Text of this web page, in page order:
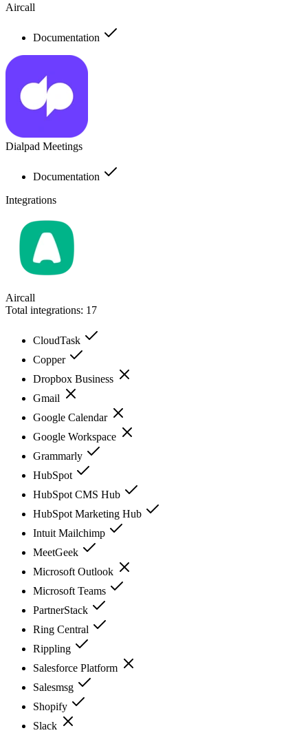
Aircall
Documentation
Dialpad Meetings
Documentation
Integrations
Aircall
Total integrations: 17
CloudTask
Copper
Dropbox Business
Gmail
Google Calendar
Google Workspace
Grammarly
HubSpot
HubSpot CMS Hub
HubSpot Marketing Hub
Intuit Mailchimp
MeetGeek
Microsoft Outlook
Microsoft Teams
PartnerStack
Ring Central
Rippling
Salesforce Platform
Salesmsg
Shopify
Slack